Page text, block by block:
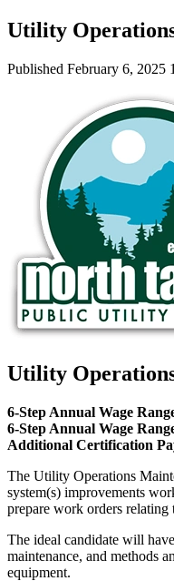
Utility
Published February 6, 2025
Utility
6-Step Annual Wage
6-Step Annual Wage
Additional Certification
The Utility Operations
system(s) improvements
prepare work orders relating
The ideal candidate will
maintenance, and methods
equipment.